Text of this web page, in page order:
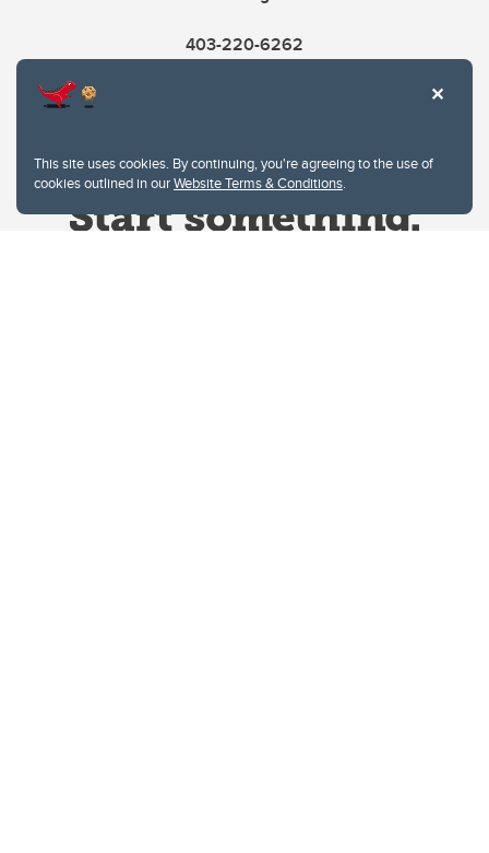
This site uses cookies. By continuing, you're agreeing to the use of
cookies outlined in ourWebsite Terms & Conditions.
403-220-6262